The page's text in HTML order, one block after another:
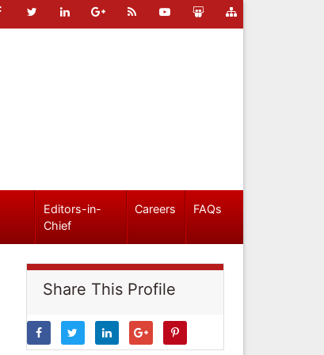
Editors-in-
Chief
Careers FAQs
Share This Profile